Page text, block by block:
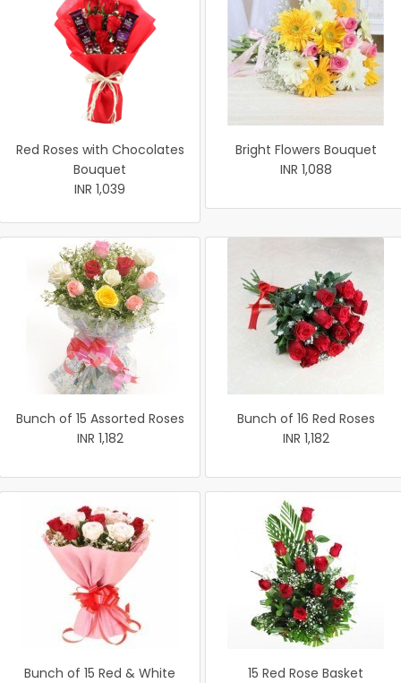
Red Roses with Chocolates
Bouquet
INR 1,039
Bright Flowers Bouquet
INR 1,088
Bunch of 15 Assorted Roses
INR 1,182
Bunch of 16 Red Roses
INR 1,182
Bunch of 15 Red & White
15 Red Rose Basket